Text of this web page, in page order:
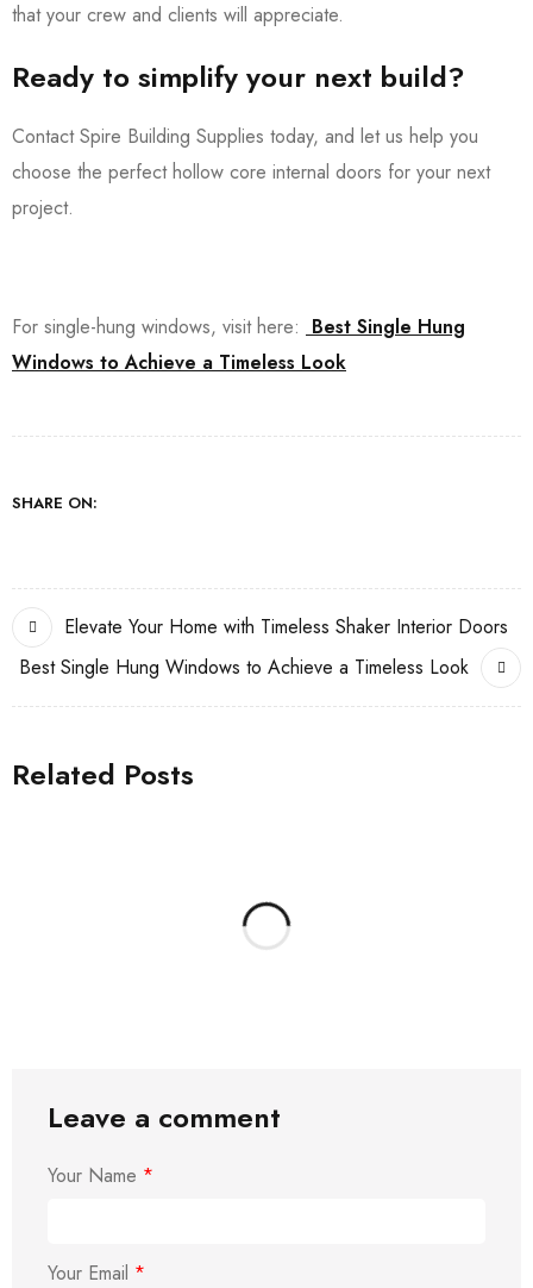
that your crew and clients will appreciate.
Ready to simplify your next build?
Contact Spire Building Supplies today, and let us help you
choose the perfect hollow core internal doors for your next
project.
For single-hung windows, visit here: Best Single Hung
Windows to Achieve a Timeless Look
SHARE ON:
Elevate Your Home with Timeless Shaker Interior Doors
Best Single Hung Windows to Achieve a Timeless Look
Related Posts
Leave a comment
Your Name *
Your Email *